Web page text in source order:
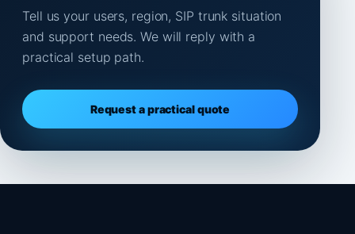
Tell us your users, region, SIP trunk situation
and support needs. We will reply with a
practical setup path.
Request a practical quote